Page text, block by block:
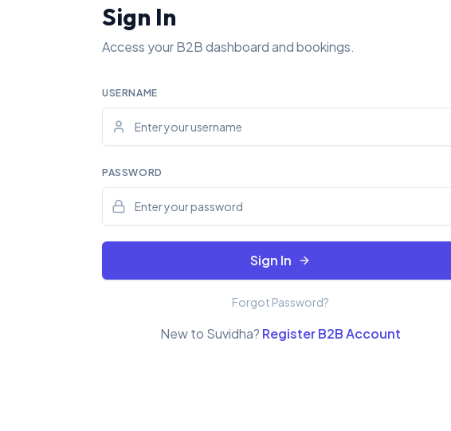
Sign In
Access your B2B dashboard and bookings.
USERNAME
PASSWORD
Sign In
Forgot Password?
New to Suvidha? Register B2B Account